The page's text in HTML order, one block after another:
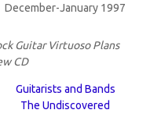
December-January 1997
Guitar Virtuoso Plans
CD
Guitarists and Bands
The Undiscovered